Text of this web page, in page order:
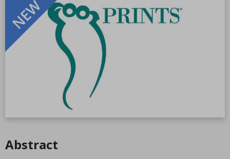
Abstract